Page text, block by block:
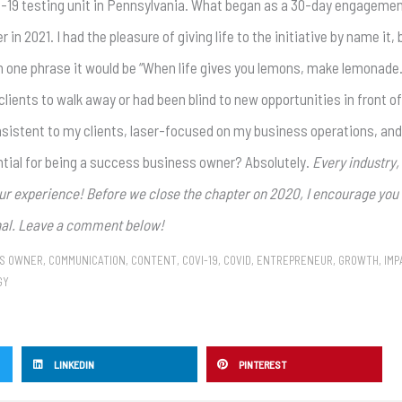
testing unit in Pennsylvania. What began as a 30-day
2021. I had the pleasure of giving life to the initiative by name it,
phrase it would be “When life gives you lemons, make
to walk away or had been blind to new opportunities in front
to my clients, laser-focused on my business operations,
for being a success business owner? Absolutely. Every
experience! Before we close the chapter on 2020, I encourage
Leave a comment below!
OWNER, COMMUNICATION, CONTENT, COVI-19, COVID, ENTREPRENEUR, GROWTH,
LINKEDIN PINTEREST